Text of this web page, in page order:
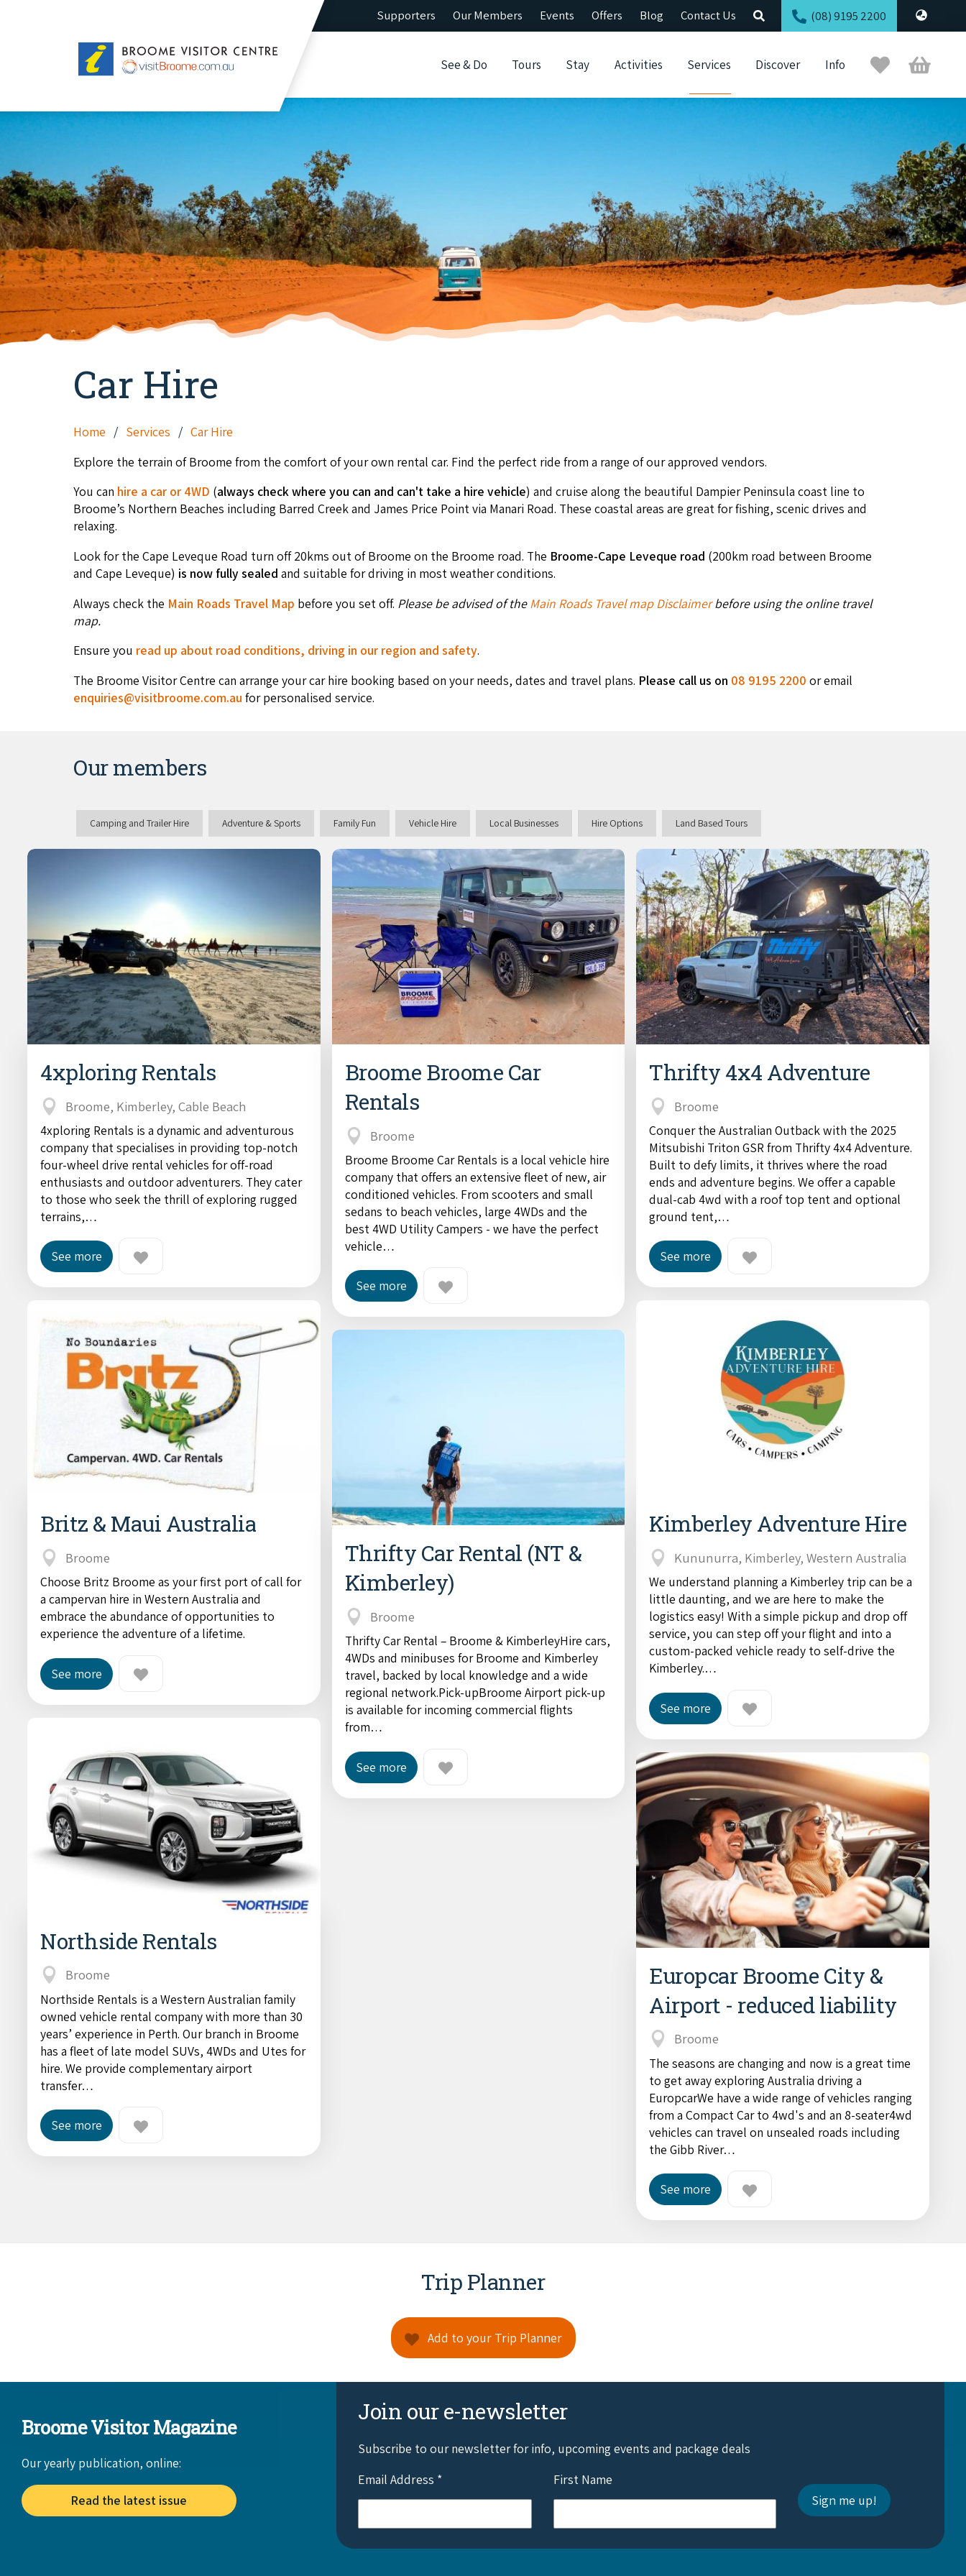
Supporters Our Members Events Offers Blog Contact Us (08) 9195 2200
Broome
Visitor
See & Do Tours Stay Activities Services Discover Info
Trip
Planner
Cart
Car Hire
Home Services
Car Hire
Explore the terrain of Broome from the comfort of your own rental car. Find the perfect ride from a range of our approved vendors.
You can hire a car or 4WD (always check where you can and can't take a hire vehicle) and cruise along the beautiful Dampier Peninsula coast line to
Broome’s Northern Beaches including Barred Creek and James Price Point via Manari Road. These coastal areas are great for fishing, scenic drives and
relaxing.
Look for the Cape Leveque Road turn off 20kms out of Broome on the Broome road. The Broome-Cape Leveque road (200km road between Broome
and Cape Leveque) is now fully sealed and suitable for driving in most weather conditions.
Always check the Main Roads Travel Map before you set off. Please be advised of theMain Roads Travel map Disclaimerbefore using the online travel
map.
Ensure you read up about road conditions, driving in our region and safety.
The Broome Visitor Centre can arrange your car hire booking based on your needs, dates and travel plans. Please call us on 08 9195 2200 or email
enquiries@visitbroome.com.au for personalised service.
Our members
Camping and Trailer Hire Adventure & Sports Family Fun Vehicle Hire Local Businesses Hire Options Land Based Tours
4xploring Rentals
Broome, Kimberley, Cable Beach
4xploring Rentals is a dynamic and adventurous
company that specialises in providing top-notch
four-wheel drive rental vehicles for off-road
enthusiasts and outdoor adventurers. They cater
to those who seek the thrill of exploring rugged
terrains,…
See more
Broome Broome Car
Rentals
Broome
Broome Broome Car Rentals is a local vehicle hire
company that offers an extensive fleet of new, air
conditioned vehicles. From scooters and small
sedans to beach vehicles, large 4WDs and the
best 4WD Utility Campers - we have the perfect
vehicle…
See more
Thrifty 4x4 Adventure
Broome
Conquer the Australian Outback with the 2025
Mitsubishi Triton GSR from Thrifty 4x4 Adventure.
Built to defy limits, it thrives where the road
ends and adventure begins. We offer a capable
dual-cab 4wd with a roof top tent and optional
ground tent,…
See more
Britz & Maui Australia
Broome
Choose Britz Broome as your first port of call for
a campervan hire in Western Australia and
embrace the abundance of opportunities to
experience the adventure of a lifetime.
See more
Kimberley Adventure Hire
Kununurra, Kimberley, Western Australia
We understand planning a Kimberley trip can be a
little daunting, and we are here to make the
logistics easy! With a simple pickup and drop off
service, you can step off your flight and into a
custom-packed vehicle ready to self-drive the
Kimberley.…
See more
Thrifty Car Rental (NT &
Kimberley)
Broome
Thrifty Car Rental – Broome & KimberleyHire cars,
4WDs and minibuses for Broome and Kimberley
travel, backed by local knowledge and a wide
regional network.Pick-upBroome Airport pick-up
is available for incoming commercial flights
from…
See more
Northside Rentals
Broome
Northside Rentals is a Western Australian family
owned vehicle rental company with more than 30
years’ experience in Perth. Our branch in Broome
has a fleet of late model SUVs, 4WDs and Utes for
hire. We provide complementary airport
transfer…
See more
Europcar Broome City &
Airport - reduced liability
Broome
The seasons are changing and now is a great time
to get away exploring Australia driving a
EuropcarWe have a wide range of vehicles ranging
from a Compact Car to 4wd's and an 8-seater4wd
vehicles can travel on unsealed roads including
the Gibb River…
See more
Trip Planner
Add to your Trip Planner
Broome Visitor Magazine
Our yearly publication, online:
Read the latest issue
Join our e-newsletter
Subscribe to our newsletter for info, upcoming events and package deals
Email Address * First Name